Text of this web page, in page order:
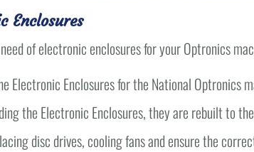
Enclosures
of electronic enclosures for your Optronics
Electronic Enclosures for the National Optronics
the Electronic Enclosures, they are rebuilt to
disc drives, cooling fans and ensure the